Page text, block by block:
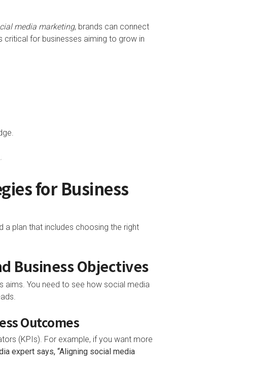
media marketing, brands can connect
for businesses aiming to grow in
for Business
plan that includes choosing the right
Business Objectives
aims. You need to see how social media
Outcomes
(KPIs). For example, if you want more
expert says, “Aligning social media